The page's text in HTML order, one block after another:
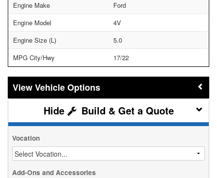
Engine Make
Ford
Engine Model
4V
Engine Size (L)
5.0
MPG City/Hwy
17/22
Vehicle Options
Build & Get a Quote
Vocation
Add-Ons and Accessories